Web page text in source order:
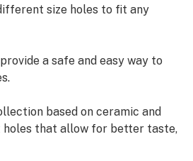
size holes to fit any
a safe and easy way to
based on ceramic and
that allow for better taste,